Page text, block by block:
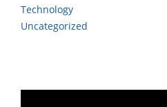
Technology
Uncategorized